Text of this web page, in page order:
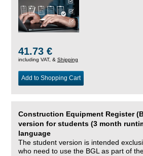
41.73 €
including VAT, & Shipping
Add to Shopping Cart
Construction Equipment Register
version for students (3 month
language
The student version is intended
who need to use the BGL as part of